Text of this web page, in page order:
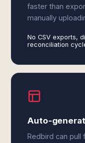
faster than
manually
No CSV exports,
reconciliation
Auto-
Redbird can pull